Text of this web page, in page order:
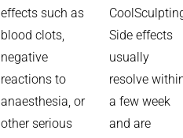
effects such as
blood clots,
negative
reactions to
anaesthesia, or
other serious
Side effects
usually
resolve
a few week
and are